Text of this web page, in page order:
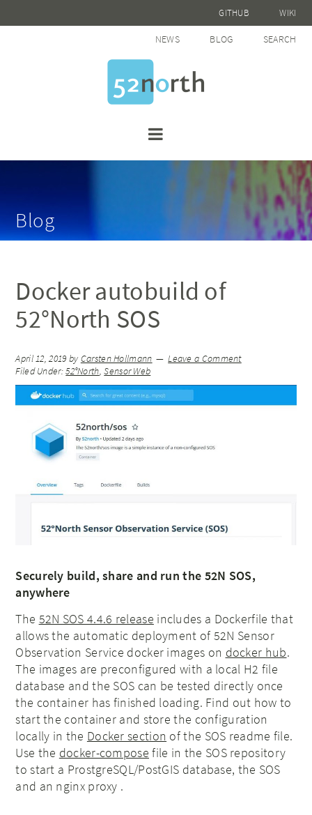
GITHUB WIKI
NEWS BLOG SEARCH
Blog
Docker autobuild of
52°North SOS
April 12, 2019 by Carsten Hollmann
Leave a Comment
Filed Under:52°North,Sensor Web
Securely build, share and run the 52N SOS,
anywhere
The 52N SOS 4.4.6 release includes a Dockerfile that
allows the automatic deployment of 52N Sensor
Observation Service docker images on docker hub.
The images are preconfigured with a local H2 file
database and the SOS can be tested directly once
the container has finished loading. Find out how to
start the container and store the configuration
locally in the Docker section of the SOS readme file.
Use the docker-compose file in the SOS repository
to start a ProstgreSQL/PostGIS database, the SOS
and an nginx proxy .